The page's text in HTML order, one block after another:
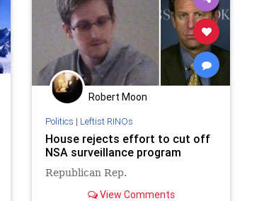
Robert Moon
Politics | Leftist RINOs
House rejects effort to cut off
NSA surveillance program
Republican Rep.
View Comments